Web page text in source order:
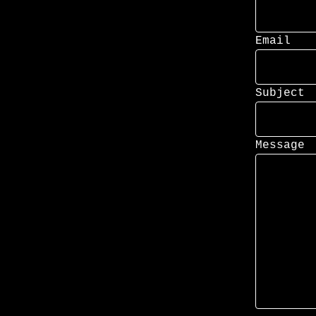
Email
Subject
Message